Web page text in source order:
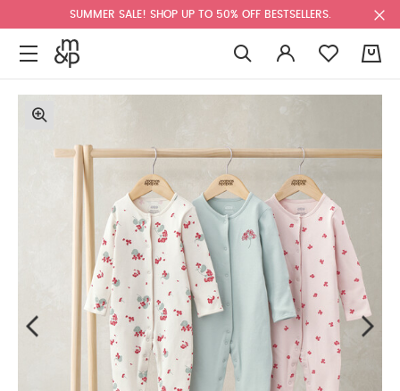
SUMMER SALE! SHOP UP TO 50% OFF BESTSELLERS.